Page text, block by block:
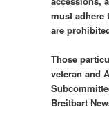
must adhere
are
Those
veteran and
Breitbart